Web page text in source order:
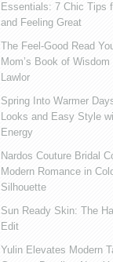
Essentials: 7 Chic Tips
and Feeling Great
The Feel-Good Read
Mom’s Book of
Lawlor
Spring Into Warmer
Looks and Easy Style
Energy
Nardos Couture Bridal
Modern Romance in
Silhouette
Sun Ready Skin: The
Edit
Yulin Elevates Modern